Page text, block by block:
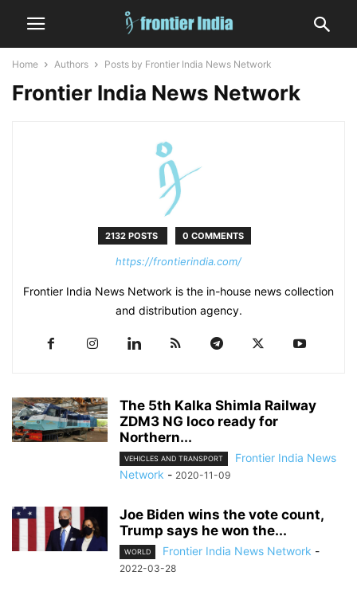
Home Authors Posts by Frontier India News Network
Frontier India News Network
2132 POSTS 0 COMMENTS
https://frontierindia.com/
Frontier India News Network is the in-house news collection
and distribution agency.
The 5th Kalka Shimla Railway
ZDM3 NG loco ready for
Northern...
VEHICLES AND TRANSPORT
Frontier India News
Network - 2020-11-09
Joe Biden wins the vote count,
Trump says he won the...
WORLD Frontier India News Network -
2022-03-28